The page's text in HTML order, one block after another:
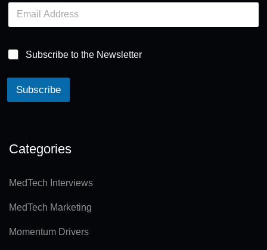
E
a
l
Subscribe to the Newsletter
Subscribe
e
n
v
Categories
MedTech Interviews
MedTech Marketing
Momentum Drivers